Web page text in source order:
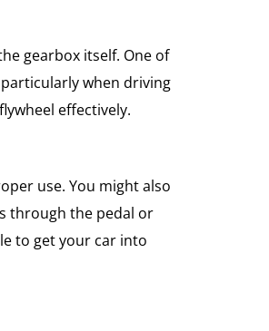
gearbox itself. One of
when driving
effectively.
use. You might also
through the pedal or
to get your car into